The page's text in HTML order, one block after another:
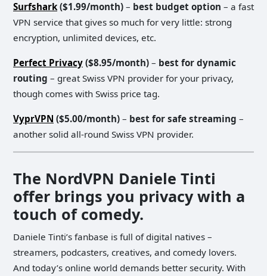
Surfshark($1.99/month) – best budget option – a fast
VPN service that gives so much for very little: strong
encryption, unlimited devices, etc.
Perfect Privacy ($8.95/month) – best for dynamic
routing – great Swiss VPN provider for your privacy,
though comes with Swiss price tag.
VyprVPN ($5.00/month) – best for safe streaming –
another solid all-round Swiss VPN provider.
The NordVPN Daniele Tinti
offer brings you privacy with a
touch of comedy.
Daniele Tinti’s fanbase is full of digital natives –
streamers, podcasters, creatives, and comedy lovers.
And today’s online world demands better security. With